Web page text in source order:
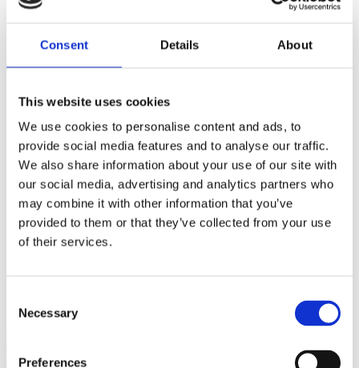
Consent Details About
This website uses cookies
We use cookies to personalise content and ads, to
provide social media features and to analyse our traffic.
We also share information about your use of our site with
our social media, advertising and analytics partners who
may combine it with other information that you’ve
provided to them or that they’ve collected from your use
of their services.
Selection
Necessary
Preferences
Eiken Banken
Zakelijk
Bureaus Douglashout/Eiken
Vergadertafels 4 meter
Onderstellen
Stalen Tafelpoten
Eiken Tafelpoten
Eiken Tafelbladen
Eiken Tafelbladen
Eiken Planken
Horeca & Projecten
Ovale Tafels
Suar Houten Banken